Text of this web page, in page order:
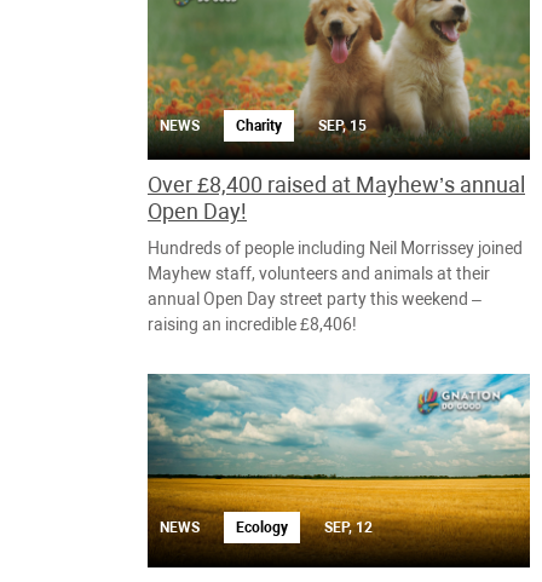
NEWS Charity SEP, 15
Over £8,400 raised at Mayhew’s annual
Open Day!
Hundreds of people including Neil Morrissey joined
Mayhew staff, volunteers and animals at their
annual Open Day street party this weekend –
raising an incredible £8,406!
NEWS Ecology SEP, 12